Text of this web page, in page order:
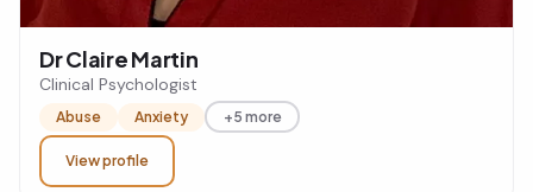
Dr Claire Martin
Clinical Psychologist
Abuse Anxiety +5 more
View profile